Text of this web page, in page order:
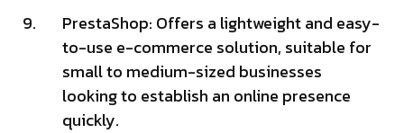
PrestaShop: Offers a lightweight and easy-
to-use e-commerce solution, suitable for
small to medium-sized businesses
looking to establish an online presence
quickly.